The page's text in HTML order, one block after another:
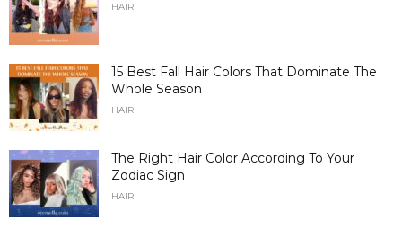
HAIR
15 Best Fall Hair Colors That Dominate The
Whole Season
HAIR
The Right Hair Color According To Your
Zodiac Sign
HAIR